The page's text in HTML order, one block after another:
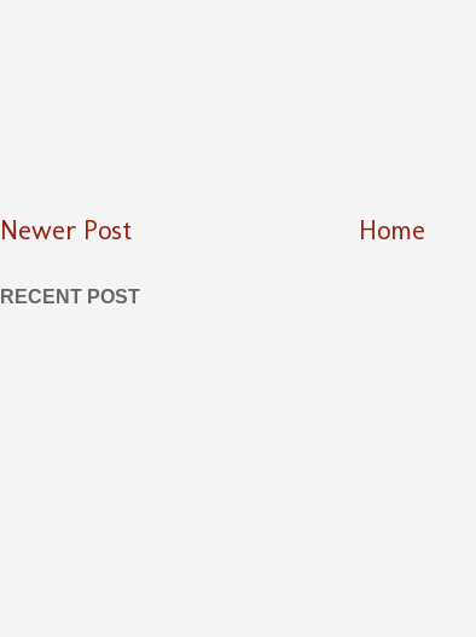
Newer Post Home
RECENT POST